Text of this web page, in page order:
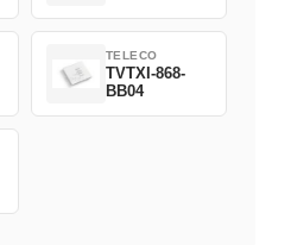
TELECO
TVTXI-868-
BB04